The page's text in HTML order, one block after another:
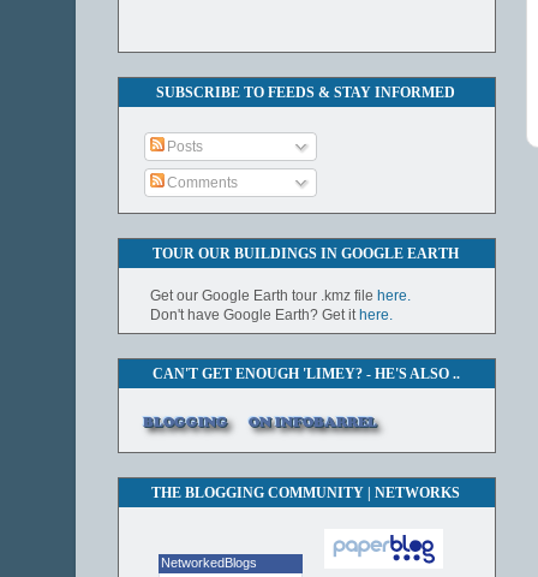
SUBSCRIBE TO FEEDS & STAY INFORMED
Posts
Comments
TOUR OUR BUILDINGS IN GOOGLE EARTH
Get our Google Earth tour .kmz file here.
Don't have Google Earth? Get it here.
CAN'T GET ENOUGH 'LIMEY? - HE'S ALSO ..
THE BLOGGING COMMUNITY | NETWORKS
NetworkedBlogs